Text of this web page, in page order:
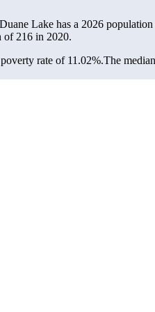
Lake has a 2026
of 216 in 2020.
rate of 11.02%.The